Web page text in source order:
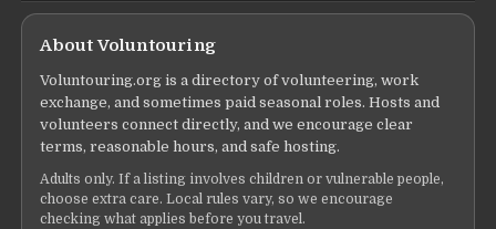
About Voluntouring
Voluntouring.org is a directory of volunteering, work
exchange, and sometimes paid seasonal roles. Hosts and
volunteers connect directly, and we encourage clear
terms, reasonable hours, and safe hosting.
Adults only. If a listing involves children or vulnerable people,
choose extra care. Local rules vary, so we encourage
checking what applies before you travel.